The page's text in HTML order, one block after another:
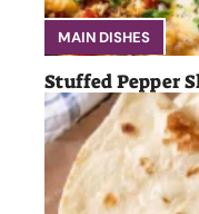
MAIN DISHES
Stuffed Pepper